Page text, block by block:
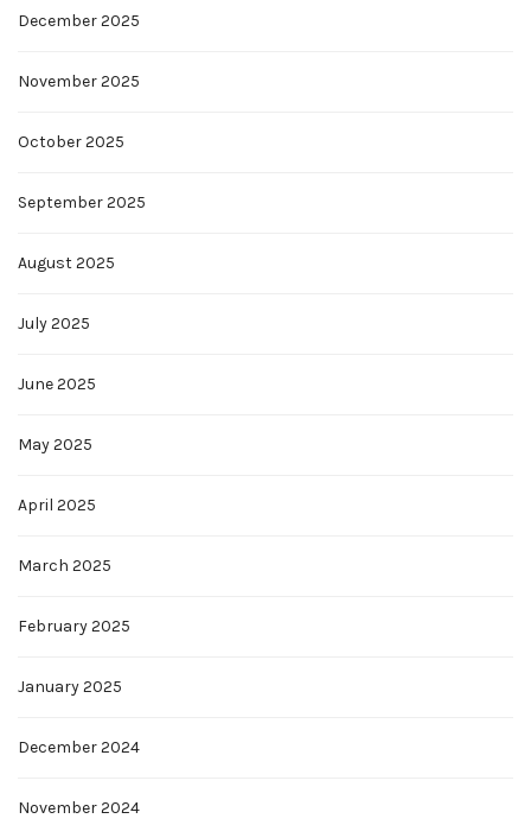
December 2025
November 2025
October 2025
September 2025
August 2025
July 2025
June 2025
May 2025
April 2025
March 2025
February 2025
January 2025
December 2024
November 2024